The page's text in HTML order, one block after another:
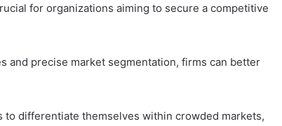
for organizations aiming to secure a competitive
and precise market segmentation, firms can better
to differentiate themselves within crowded markets,